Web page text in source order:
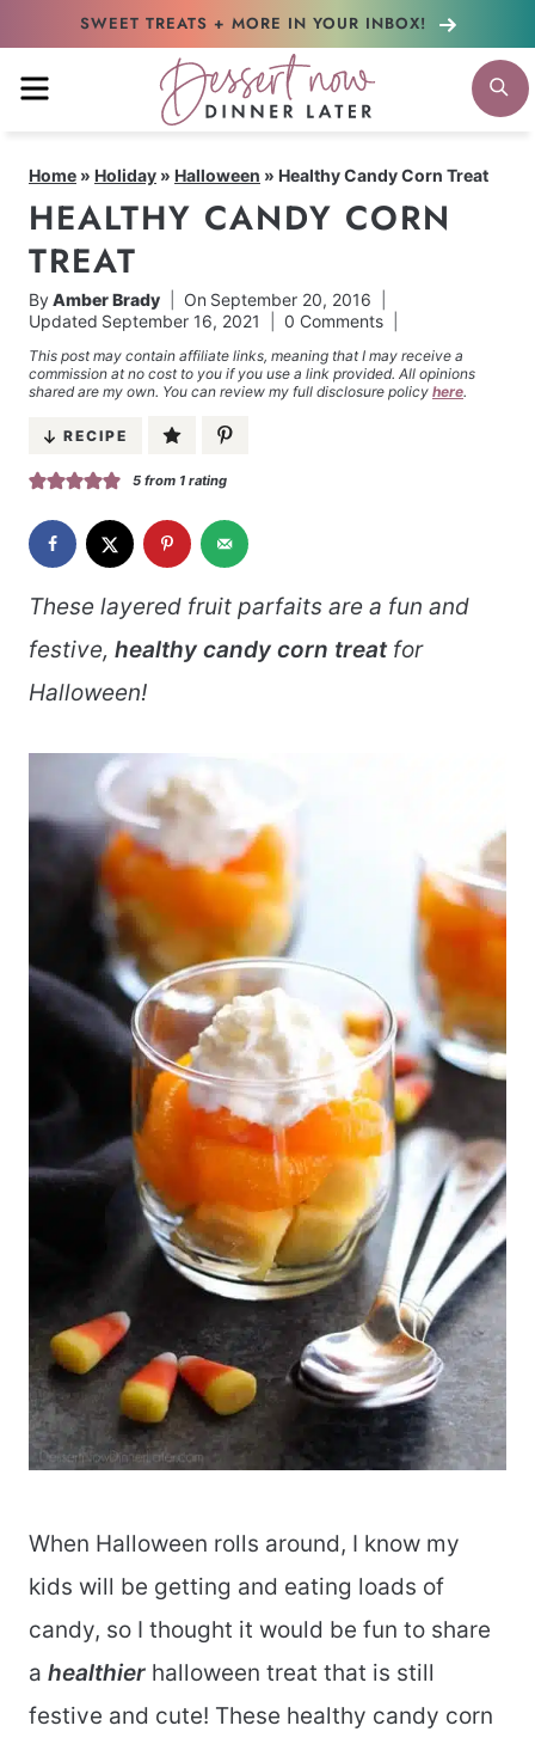
content
SWEET TREATS + MORE IN YOUR INBOX!
MENU
Home » Holiday » Halloween » Healthy Candy Corn Treat
HEALTHY CANDY CORN
TREAT
ByAmber Brady On September 20, 2016
Updated September 16, 2021 0 Comments
This post may contain affiliate links, meaning that I may receive a
commission at no cost to you if you use a link provided. All opinions
shared are my own. You can review my full disclosure policy here.
RECIPE
5from 1 rating
These layered fruit parfaits are a fun and
festive, healthy candy corn treatfor
Halloween!
When Halloween rolls around, I know my
kids will be getting and eating loads of
candy, so I thought it would be fun to share
a healthier halloween treat that is still
festive and cute! These healthy candy corn